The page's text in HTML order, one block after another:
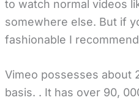
to watch normal videos
somewhere else. But if
fashionable I
Vimeo possesses about
basis. . It has over 90,